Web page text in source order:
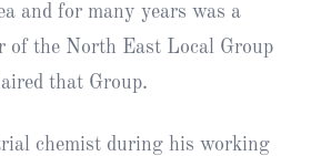
and for many years was a
of the North East Local Group
that Group.
chemist during his working